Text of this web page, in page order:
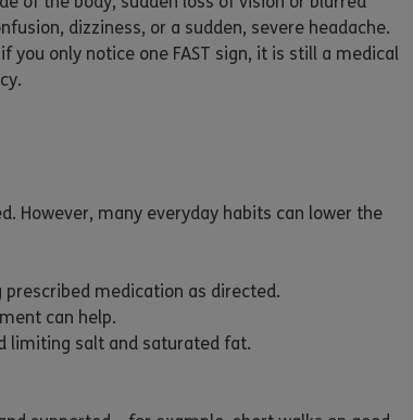
dizziness, or a sudden, severe headache.
you only notice one FAST sign, it is still a medical
However, many everyday habits can lower the
prescribed medication as directed.
can help.
limiting salt and saturated fat.